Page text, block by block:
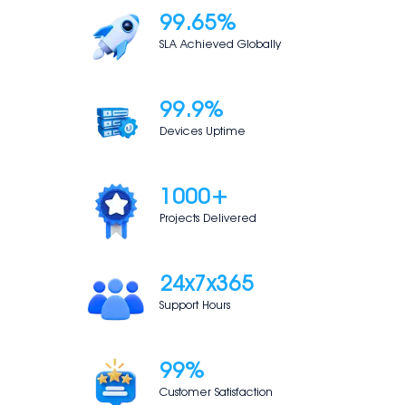
99.65%
SLA Achieved Globally
99.9%
Devices Uptime
1000+
Projects Delivered
24x7x365
Support Hours
99%
Customer Satisfaction